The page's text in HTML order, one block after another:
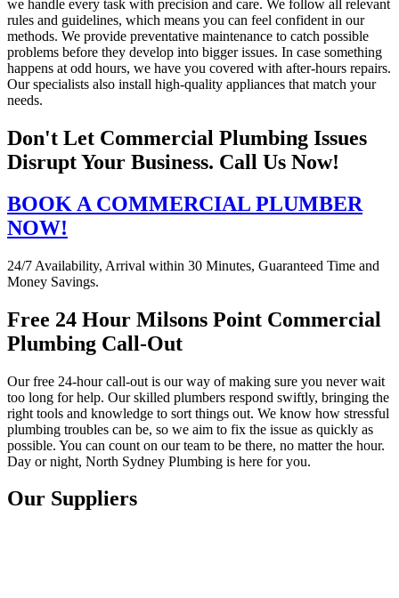
we handle every task with precision and care. We follow all relevant
rules and guidelines, which means you can feel confident in our
methods. We provide preventative maintenance to catch possible
problems before they develop into bigger issues. In case something
happens at odd hours, we have you covered with after-hours repairs.
Our specialists also install high-quality appliances that match your
needs.
Don't Let Commercial Plumbing Issues
Disrupt Your Business. Call Us Now!
BOOK A COMMERCIAL PLUMBER
NOW!
24/7 Availability, Arrival within 30 Minutes, Guaranteed Time and
Money Savings.
Free 24 Hour Milsons Point Commercial
Plumbing Call-Out
Our free 24-hour call-out is our way of making sure you never wait
too long for help. Our skilled plumbers respond swiftly, bringing the
right tools and knowledge to sort things out. We know how stressful
plumbing troubles can be, so we aim to fix the issue as quickly as
possible. You can count on our team to be there, no matter the hour.
Day or night, North Sydney Plumbing is here for you.
Our Suppliers